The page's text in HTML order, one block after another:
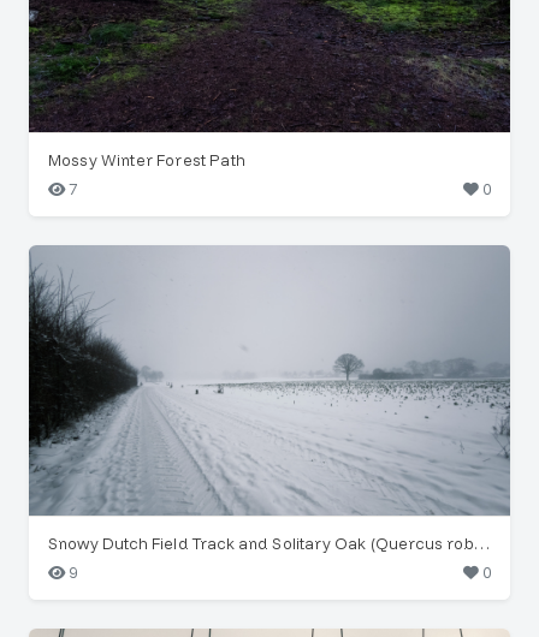
Mossy Winter Forest Path
7
0
Snowy Dutch Field Track and Solitary Oak (Quercus robur)
9
0